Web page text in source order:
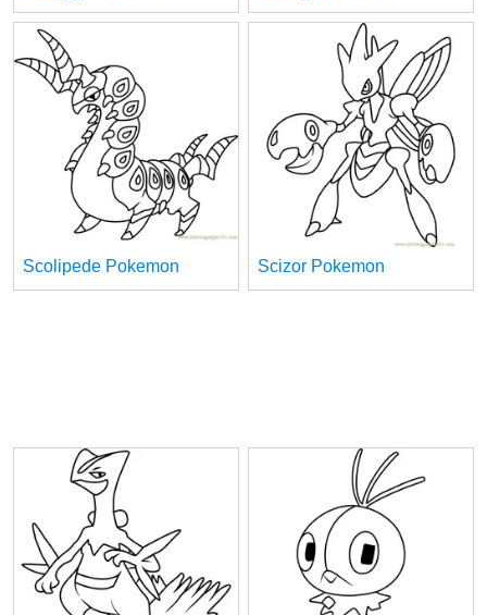
Scolipede Pokemon Scizor Pokemon